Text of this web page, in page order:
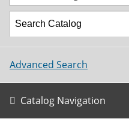
Advanced Search
Catalog Navigation